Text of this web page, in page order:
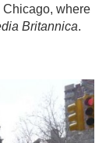
Chicago, where
Britannica.